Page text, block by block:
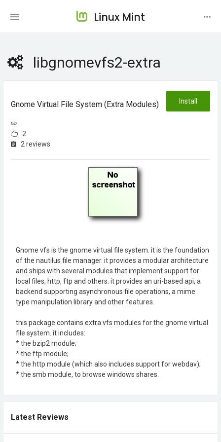
Linux Mint
libgnomevfs2-extra
Gnome Virtual File System (extra Modules)
2
2 reviews
Install
Gnome vfs is the gnome virtual file system. it is the foundation
of the nautilus file manager. it provides a modular architecture
and ships with several modules that implement support for
local files, http, ftp and others. it provides an uri-based api, a
backend supporting asynchronous file operations, a mime
type manipulation library and other features.
this package contains extra vfs modules for the gnome virtual
file system. it includes:
* the bzip2 module;
* the ftp module;
* the http module (which also includes support for webdav);
* the smb module, to browse windows shares.
Latest Reviews